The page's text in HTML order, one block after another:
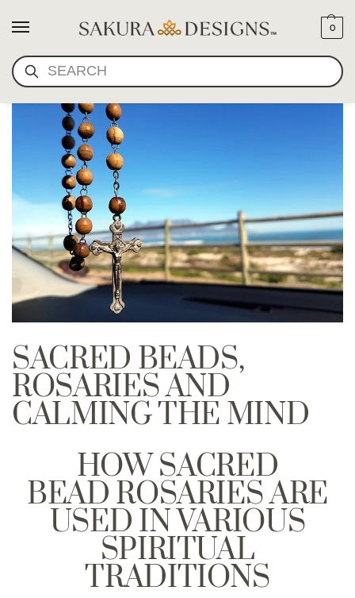
SEARCH
0
SACRED BEADS,
ROSARIES AND
CALMING THE MIND
HOW SACRED
BEAD ROSARIES ARE
USED IN VARIOUS
SPIRITUAL
TRADITIONS